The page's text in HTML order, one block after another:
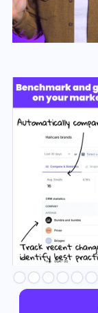
Slide 2 of 6.